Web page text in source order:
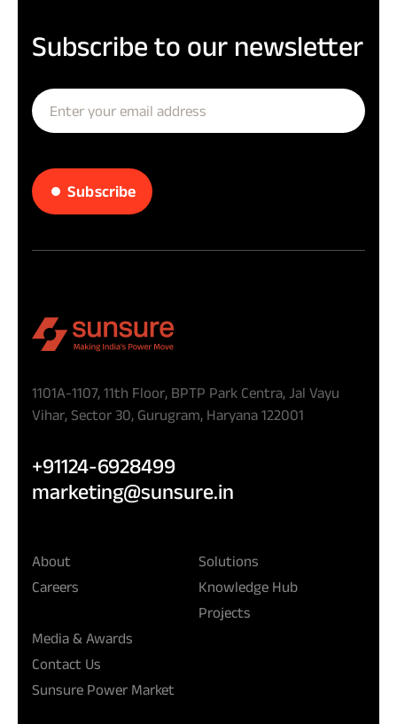
Subscribe to our newsletter
Subscribe
1101A-1107, 11th Floor, BPTP Park Centra, Jal Vayu
Vihar, Sector 30, Gurugram, Haryana 122001
+91124-6928499
marketing@sunsure.in
About
Careers
Solutions
Knowledge Hub
Projects
Media & Awards
Contact Us
Sunsure Power Market